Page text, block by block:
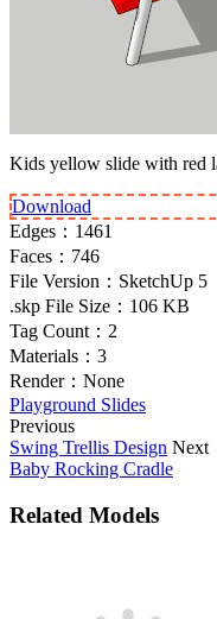
Kids yellow slide with red
Download
Edges： 1461
Faces： 746
File Version： SketchUp 5
.skp File Size： 106 KB
Tag Count： 2
Materials： 3
Render： None
Playground Slides
Previous
Swing Trellis Design Next
Baby Rocking Cradle
Related Models